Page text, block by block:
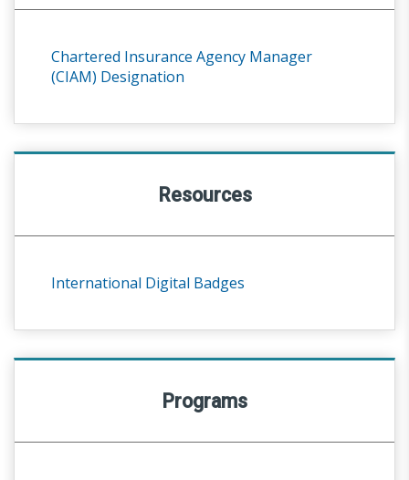
Chartered Insurance Agency Manager
(CIAM) Designation
Resources
International Digital Badges
Programs